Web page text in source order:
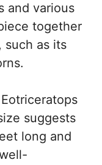
and various
together
such as its
suggests
long and